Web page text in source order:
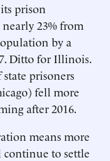
prison
23% from
by a
Ditto for Illinois.
prisoners
fell more
after 2016.
means more
to settle